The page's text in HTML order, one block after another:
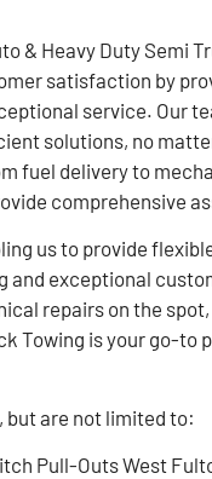
& Heavy Duty Semi
satisfaction by
service. Our
solutions, no
fuel delivery to
comprehensive
us to provide
and exceptional
repairs on the
Towing is your go-to
but are not limited to:
Pull-Outs West